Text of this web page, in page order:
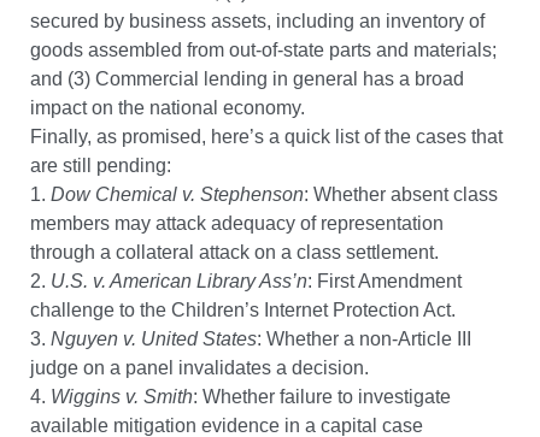
secured by business assets, including an inventory of
goods assembled from out-of-state parts and materials;
and (3) Commercial lending in general has a broad
impact on the national economy.
Finally, as promised, here’s a quick list of the cases that
are still pending:
1. Dow Chemical v. Stephenson: Whether absent class
members may attack adequacy of representation
through a collateral attack on a class settlement.
2. U.S. v. American Library Ass’n: First Amendment
challenge to the Children’s Internet Protection Act.
3. Nguyen v. United States: Whether a non-Article III
judge on a panel invalidates a decision.
4. Wiggins v. Smith: Whether failure to investigate
available mitigation evidence in a capital case